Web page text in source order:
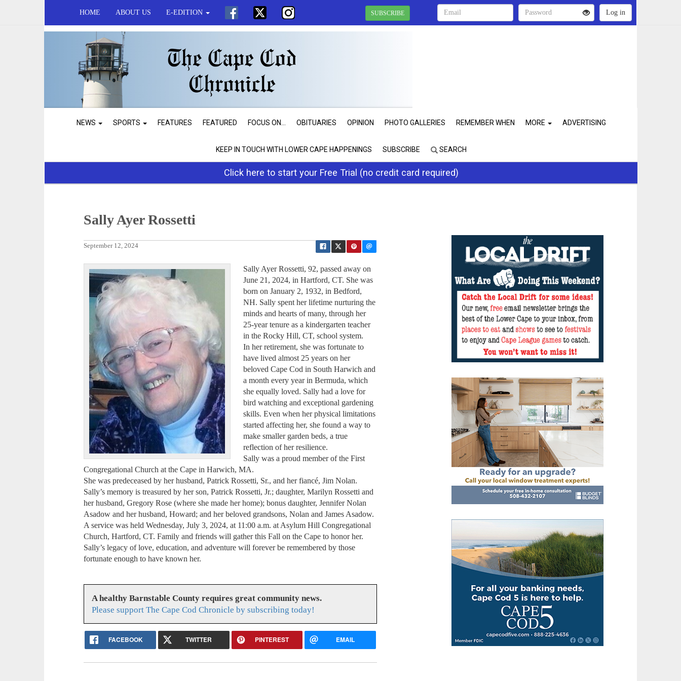
HOME ABOUT US E-EDITION SUBSCRIBE
NEWS SPORTS FEATURES FEATURED FOCUS ON... OBITUARIES OPINION PHOTO GALLERIES REMEMBER WHEN MORE ADVERTISING
KEEP IN TOUCH WITH LOWER CAPE HAPPENINGS SUBSCRIBE SEARCH
Click here to start your Free Trial (no credit card required)
Sally Ayer Rossetti
September 12, 2024
Sally Ayer Rossetti, 92, passed away on
June 21, 2024, in Hartford, CT. She was
born on January 2, 1932, in Bedford,
NH. Sally spent her lifetime nurturing the
minds and hearts of many, through her
25-year tenure as a kindergarten teacher
in the Rocky Hill, CT, school system.
In her retirement, she was fortunate to
have lived almost 25 years on her
beloved Cape Cod in South Harwich and
a month every year in Bermuda, which
she equally loved. Sally had a love for
bird watching and exceptional gardening
skills. Even when her physical limitations
started affecting her, she found a way to
make smaller garden beds, a true
reflection of her resilience.
Sally was a proud member of the First
Congregational Church at the Cape in Harwich, MA.
She was predeceased by her husband, Patrick Rossetti, Sr., and her fiancé, Jim Nolan.
Sally’s memory is treasured by her son, Patrick Rossetti, Jr.; daughter, Marilyn Rossetti and
her husband, Gregory Rose (where she made her home); bonus daughter, Jennifer Nolan
Asadow and her husband, Howard; and her beloved grandsons, Nolan and James Asadow.
A service was held Wednesday, July 3, 2024, at 11:00 a.m. at Asylum Hill Congregational
Church, Hartford, CT. Family and friends will gather this Fall on the Cape to honor her.
Sally’s legacy of love, education, and adventure will forever be remembered by those
fortunate enough to have known her.
A healthy Barnstable County requires great community news.
Please support The Cape Cod Chronicle by subscribing today!
FACEBOOK TWITTER PINTEREST EMAIL